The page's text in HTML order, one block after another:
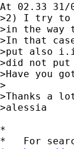
At 02.33 31/
>2) I try to
>in the way
>In that
>put also
>did not
>Have you
>
>Thanks a
>alessia
*
*   For